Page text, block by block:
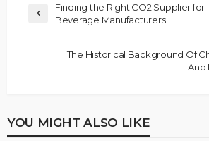
Finding the Right CO2 Supplier for
Beverage Manufacturers
The Historical Background Of
And
YOU MIGHT ALSO LIKE